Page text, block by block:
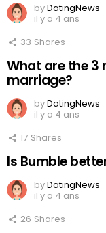
byDatingNews
il y a 4 ans
33 Shares
What are the
marriage?
byDatingNews
il y a 4 ans
17 Shares
Is Bumble
byDatingNews
il y a 4 ans
26 Shares